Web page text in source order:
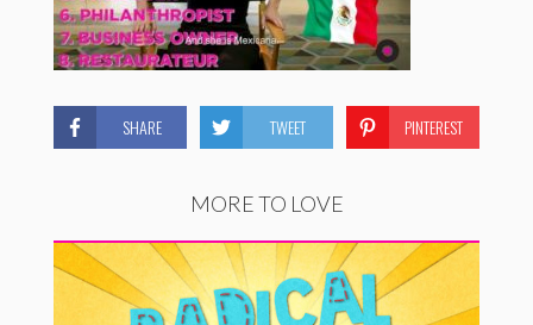
SHARE TWEET PINTEREST
MORE TO LOVE